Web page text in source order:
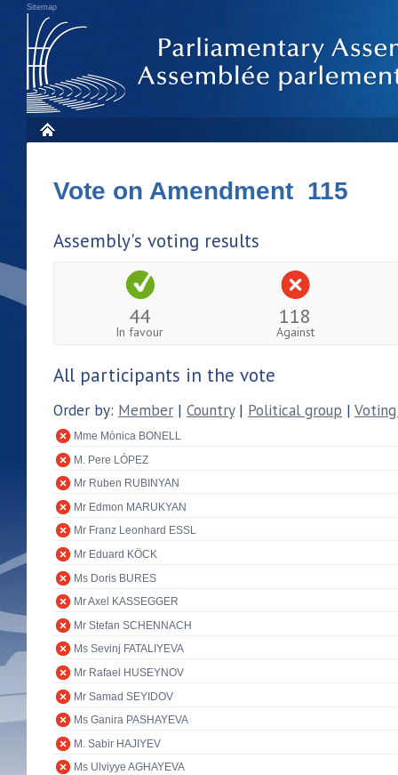
Sitemap
Vote on Amendment 115
Assembly's voting results
44
In favour
118
Against
All participants in the vote
Order by: Member | Country| Political group |
Mme Mònica BONELL
M. Pere LÓPEZ
Mr Ruben RUBINYAN
Mr Edmon MARUKYAN
Mr Franz Leonhard ESSL
Mr Eduard KÖCK
Ms Doris BURES
Mr Axel KASSEGGER
Mr Stefan SCHENNACH
Ms Sevinj FATALIYEVA
Mr Rafael HUSEYNOV
Mr Samad SEYIDOV
Ms Ganira PASHAYEVA
M. Sabir HAJIYEV
Ms Ulviyye AGHAYEVA